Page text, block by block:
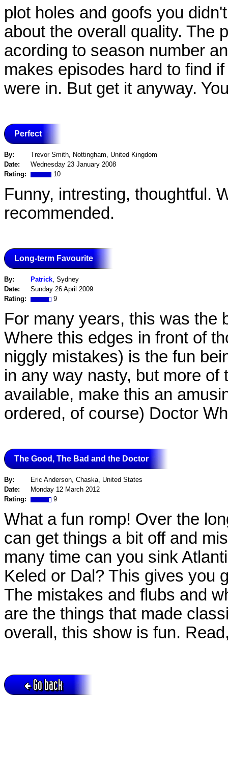
plot holes and goofs you
about the overall quality. The
acording to season number
makes episodes hard to find
were in. But get it anyway.
Perfect
By:
Trevor Smith, Nottingham, United Kingdom
Date:
Wednesday 23 January 2008
Rating:
10
Funny, intresting, thoughtful.
recommended.
Long-term Favourite
By: Patrick, Sydney
Date:
Sunday 26 April 2009
Rating:
9
For many years, this was the
Where this edges in front of
niggly mistakes) is the fun
in any way nasty, but more of
available, make this an
ordered, of course) Doctor
The Good, The Bad and the Doctor
By:
Eric Anderson, Chaska, United States
Date:
Monday 12 March 2012
Rating:
9
What a fun romp! Over the
can get things a bit off and
many time can you sink
Keled or Dal? This gives you
The mistakes and flubs and
are the things that made
overall, this show is fun.
Go back